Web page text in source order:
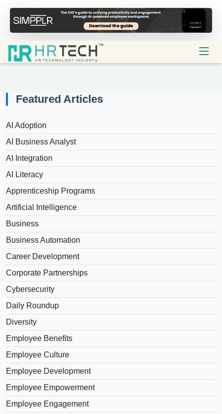
Featured Articles
AI Adoption
AI Business Analyst
AI Integration
AI Literacy
Apprenticeship Programs
Artificial Intelligence
Business
Business Automation
Career Development
Corporate Partnerships
Cybersecurity
Daily Roundup
Diversity
Employee Benefits
Employee Culture
Employee Development
Employee Empowerment
Employee Engagement